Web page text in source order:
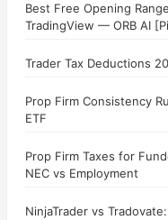
Best Free Opening
TradingView — ORB AI
Trader Tax Deductions
Prop Firm Consistency
ETF
Prop Firm Taxes for
NEC vs Employment
NinjaTrader vs